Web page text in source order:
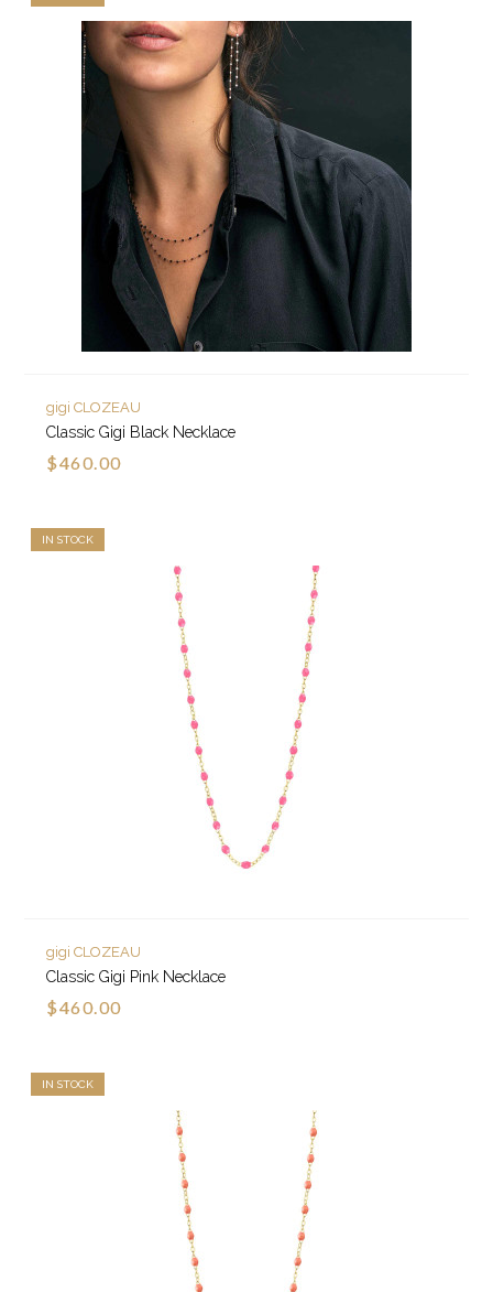
gigi CLOZEAU
Classic Gigi Black Necklace
$460.00
IN STOCK
gigi CLOZEAU
Classic Gigi Pink Necklace
$460.00
IN STOCK